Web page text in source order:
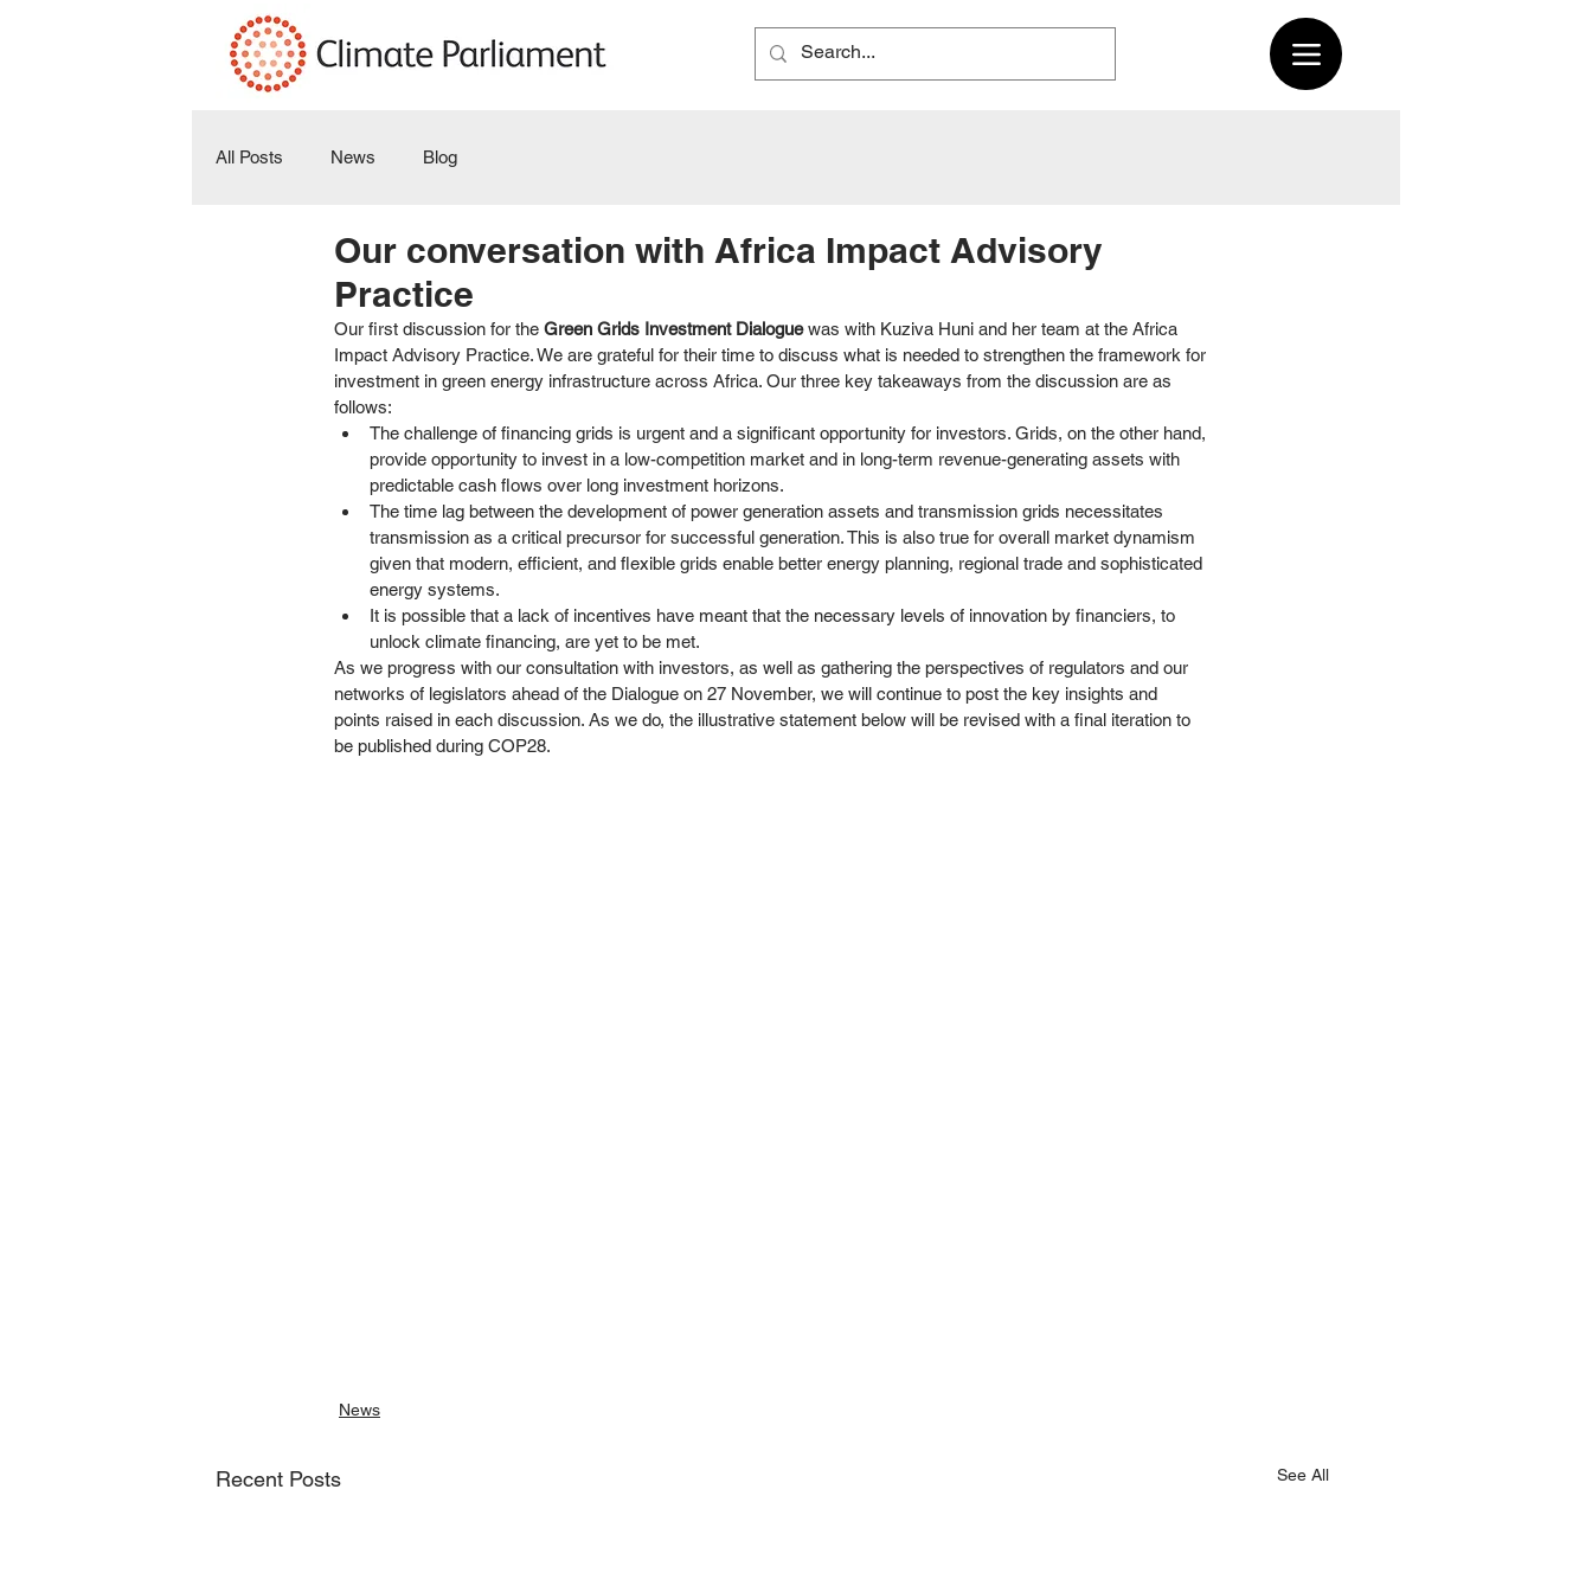
All Posts News Blog
Our conversation with Africa Impact Advisory
Practice
Our first discussion for the Green Grids Investment Dialogue was with Kuziva Huni and her team at the Africa
Impact Advisory Practice. We are grateful for their time to discuss what is needed to strengthen the framework for
investment in green energy infrastructure across Africa. Our three key takeaways from the discussion are as
follows:
The challenge of financing grids is urgent and a significant opportunity for investors. Grids, on the other hand,
provide opportunity to invest in a low-competition market and in long-term revenue-generating assets with
predictable cash flows over long investment horizons.
The time lag between the development of power generation assets and transmission grids necessitates
transmission as a critical precursor for successful generation. This is also true for overall market dynamism
given that modern, efficient, and flexible grids enable better energy planning, regional trade and sophisticated
energy systems.
It is possible that a lack of incentives have meant that the necessary levels of innovation by financiers, to
unlock climate financing, are yet to be met.
As we progress with our consultation with investors, as well as gathering the perspectives of regulators and our
networks of legislators ahead of the Dialogue on 27 November, we will continue to post the key insights and
points raised in each discussion. As we do, the illustrative statement below will be revised with a final iteration to
be published during COP28.
News
Recent Posts See All